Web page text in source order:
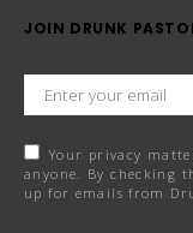
JOIN DRUNK
Your privacy
anyone. By checking
up for emails from